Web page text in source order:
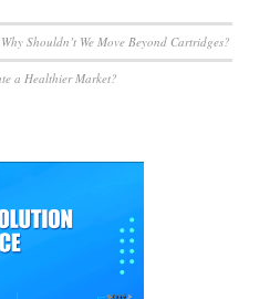
Shouldn’t We Move Beyond Cartridges?
a Healthier Market?